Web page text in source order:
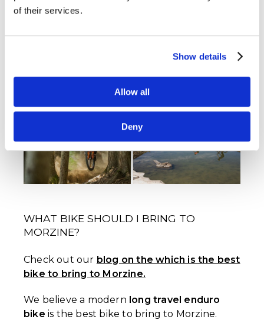
of their services.
Show details
Allow all
Deny
Can I hire an E-Bike in Morzine?
Yes, many
shops are renting E-Bikes, email us at
EXPLORE MORZINE'S BEST TRAILS.
WHAT BIKE SHOULD I BRING TO
MORZINE?
Check out our blog on the which is the best
bike to bring to Morzine.
We believe a modern long travel enduro
bike is the best bike to bring to Morzine.